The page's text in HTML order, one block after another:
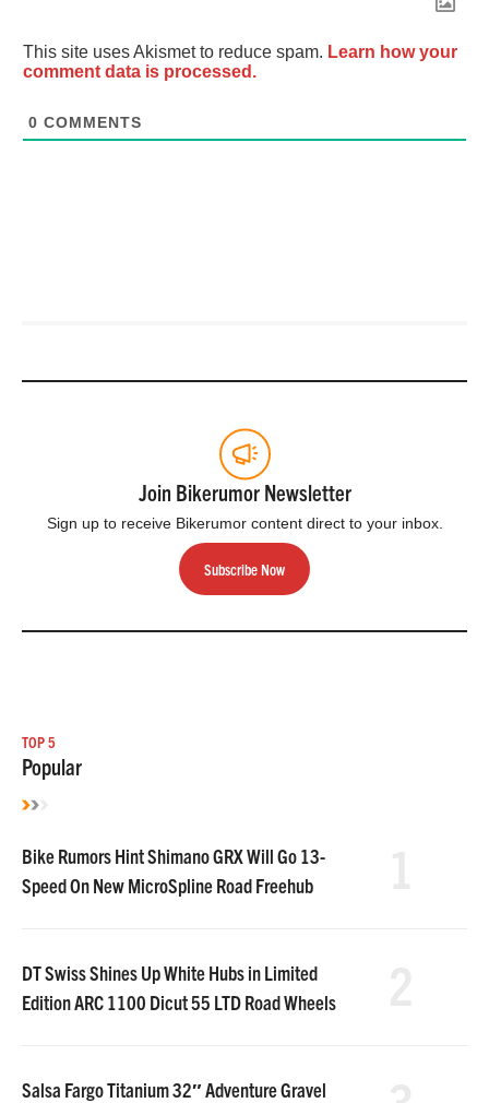
This site uses Akismet to reduce spam. Learn how your
comment data is processed.
0 COMMENTS
Join Bikerumor Newsletter
Sign up to receive Bikerumor content direct to your inbox.
Subscribe Now
TOP 5
Popular
Bike Rumors Hint Shimano GRX Will Go 13-
Speed On New MicroSpline Road Freehub
DT Swiss Shines Up White Hubs in Limited
Edition ARC 1100 Dicut 55 LTD Road Wheels
Salsa Fargo Titanium 32″ Adventure Gravel